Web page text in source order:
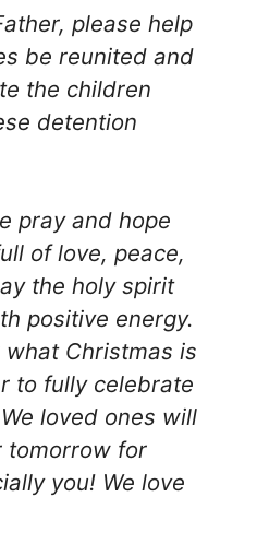
please help
be reunited and
the children
detention
pray and hope
of love, peace,
the holy spirit
positive energy.
Christmas is
to fully celebrate
loved ones will
tomorrow for
you! We love